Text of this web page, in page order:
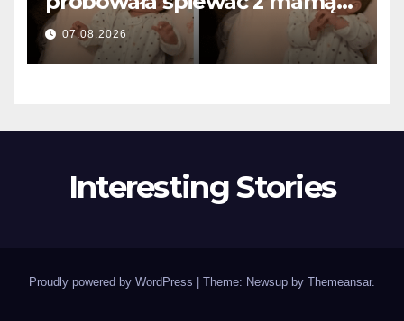
i roztopiła miliony serc
07.08.2026
Interesting Stories
Proudly powered by WordPress Theme: Newsup by Themeansar.